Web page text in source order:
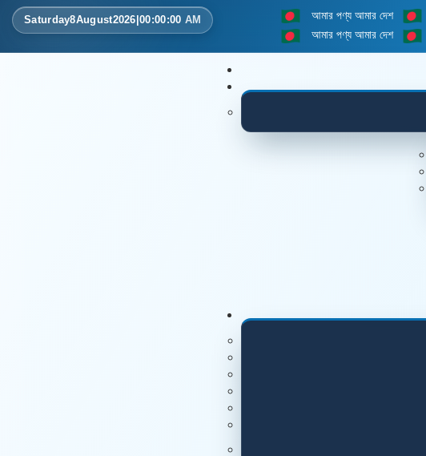
Saturday8August2026 |00:00:00 AM আমার পণ্য আমার দেশ
আমার পণ্য আমার দেশ